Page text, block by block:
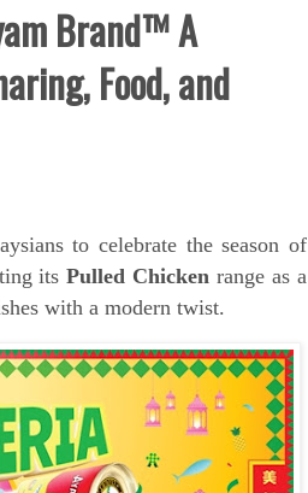
Brand™ A
Food, and
to celebrate the season of
itsPulled Chicken range as a
with a modern twist.